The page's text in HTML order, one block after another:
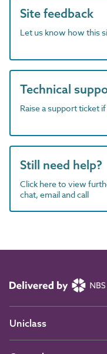
Site feedback
Let us know how this
Technical
Raise a support ticket
Still need help?
Click here to view
chat, email and call
Uniclass